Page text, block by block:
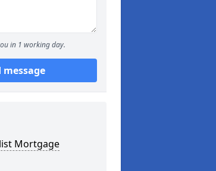
in 1 working day.
message
Mortgage